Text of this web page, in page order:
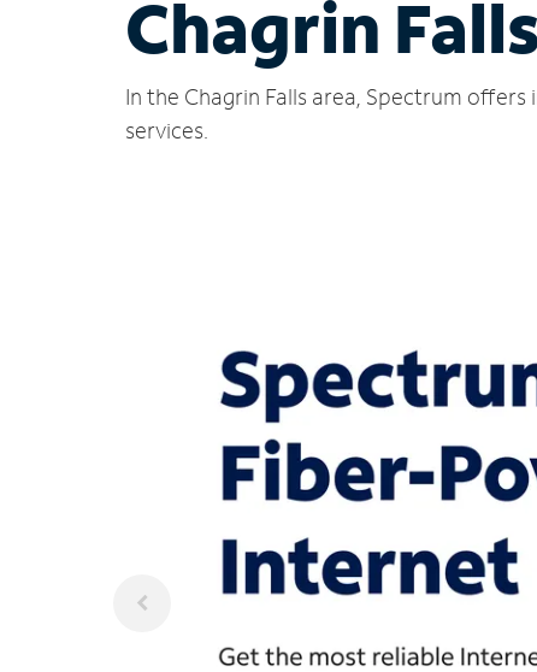
Chagrin
In the Chagrin Falls area, Spectrum
services.